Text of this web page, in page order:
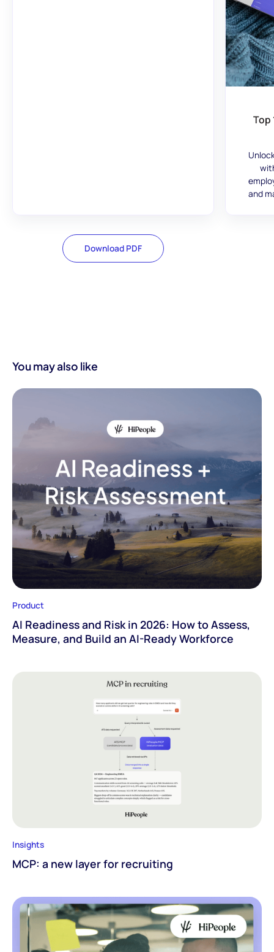
Download PDF
Top
and
You may also like
Product
AI Readiness and Risk in 2026: How to Assess,
Measure, and Build an AI-Ready Workforce
Insights
MCP: a new layer for recruiting